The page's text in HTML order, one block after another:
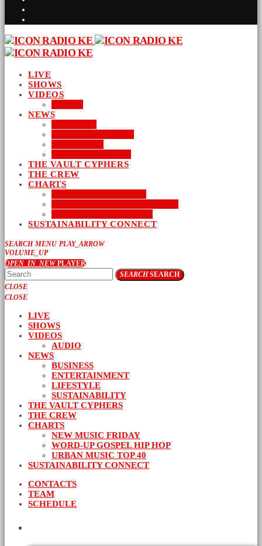
LIVE
SHOWS
VIDEOS
NEWS
THE VAULT CYPHERS
THE CREW
CHARTS
SUSTAINABILITY CONNECT
SEARCH MENU PLAY_ARROW
VOLUME_UP
OPEN_IN_NEWPLAYER
SEARCHSEARCH
CLOSE
CLOSE
LIVE
SHOWS
VIDEOS
AUDIO
NEWS
BUSINESS
ENTERTAINMENT
LIFESTYLE
SUSTAINABILITY
THE VAULT CYPHERS
THE CREW
CHARTS
NEW MUSIC FRIDAY
WORD-UP GOSPEL HIP HOP
URBAN MUSIC TOP 40
SUSTAINABILITY CONNECT
CONTACTS
TEAM
SCHEDULE